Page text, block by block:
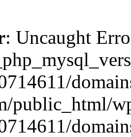
: Uncaught
public_html/